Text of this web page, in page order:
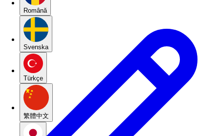
Română
Svenska
Türkçe
繁體中文